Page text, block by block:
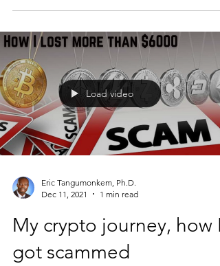
Load video
Eric Tangumonkem, Ph.D.
Dec 11, 2021
1 min read
My crypto journey, how I
got scammed